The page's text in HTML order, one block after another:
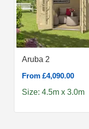
Aruba 2
From £4,090.00
Size: 4.5m x 3.0m